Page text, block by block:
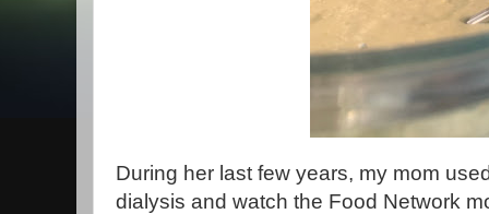
During her last few years, my mom
dialysis and watch the Food Network